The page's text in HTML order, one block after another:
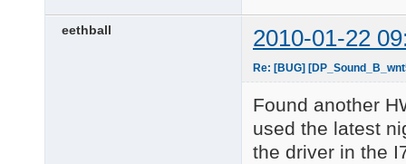
eethball 2010-01-22
Re: [BUG]
Found another
used the latest
the driver in the